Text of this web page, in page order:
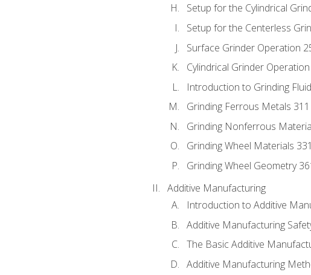
Setup for the Cylindrical
Setup for the Centerless
Surface Grinder Operation
Cylindrical Grinder
Introduction to Grinding
Grinding Ferrous Metals 311
Grinding Nonferrous
Grinding Wheel Materials 331
Grinding Wheel Geometry
Additive Manufacturing
Introduction to Additive
Additive Manufacturing
The Basic Additive
Additive Manufacturing